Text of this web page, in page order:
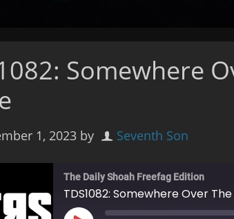
Somewhere
1, 2023 by Seventh Son
The Daily Shoah Freefag Edition
TDS1082: Somewhere Over